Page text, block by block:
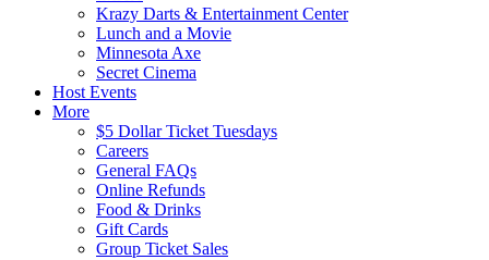
Krazy Darts & Entertainment Center
Lunch and a Movie
Minnesota Axe
Secret Cinema
Host Events
More
$5 Dollar Ticket Tuesdays
Careers
General FAQs
Online Refunds
Food & Drinks
Gift Cards
Group Ticket Sales